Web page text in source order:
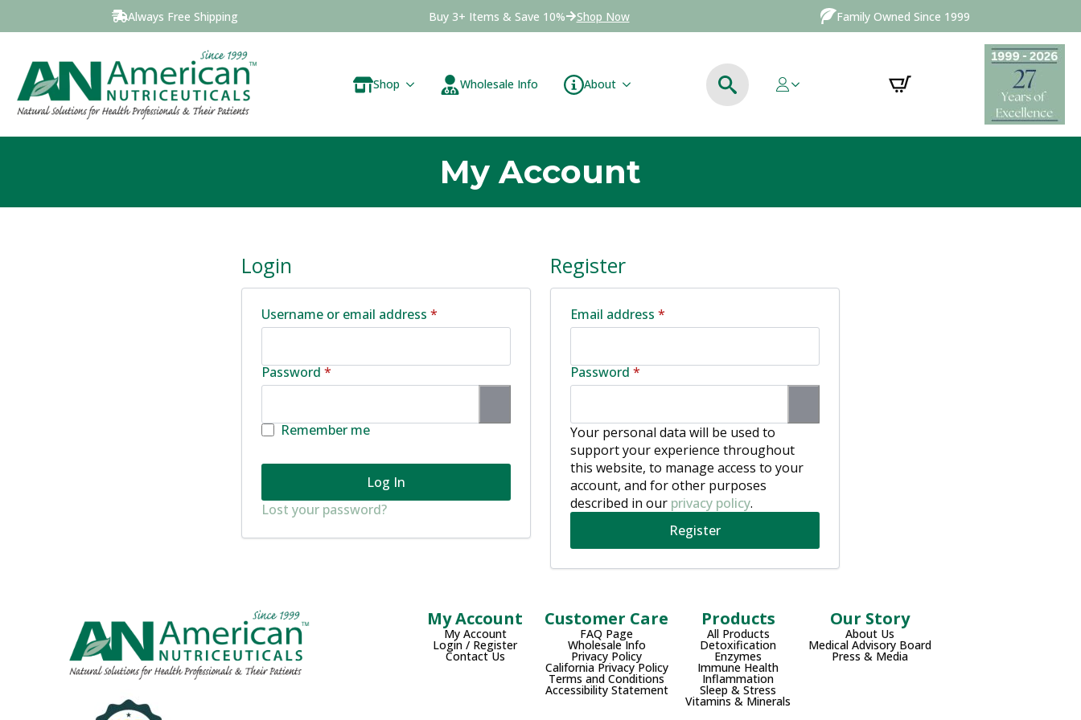
Always Free Shipping Buy 3+ Items & Save 10% Shop Now Family Owned Since 1999
Shop Wholesale Info About
My Account
Login
Username or email address *
Password *Required
Remember me
Log In
Lost your password?
Register
Email address *
Password *Required
Your personal data will be used to
support your experience throughout
this website, to manage access to your
account, and for other purposes
described in our privacy policy.
Register
My Account
My Account
Login / Register
Contact Us
Customer Care
FAQ Page
Wholesale Info
Privacy Policy
California Privacy Policy
Terms and Conditions
Accessibility Statement
Products
All Products
Detoxification
Enzymes
Immune Health
Inflammation
Sleep & Stress
Vitamins & Minerals
Our Story
About Us
Medical Advisory Board
Press & Media